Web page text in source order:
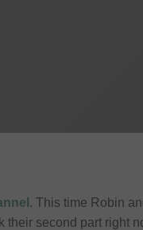
. This time Robin
their second part right